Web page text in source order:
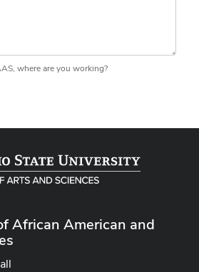
where are you working?
African American and